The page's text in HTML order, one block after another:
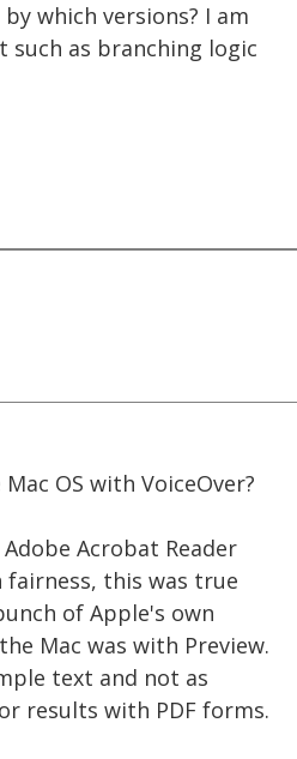
which versions? I am
as branching logic
OS with VoiceOver?
Acrobat Reader
fairness, this was true
of Apple's own
Mac was with Preview.
text and not as
results with PDF forms.